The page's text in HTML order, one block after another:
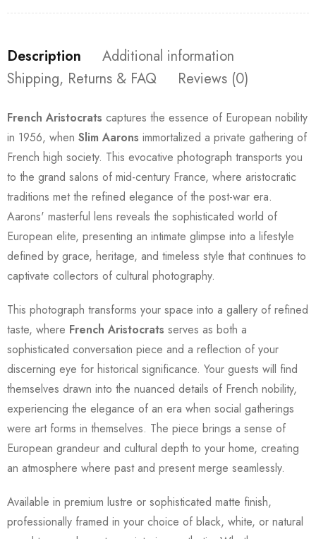
Description
Additional information
Shipping, Returns & FAQ
Reviews (0)
French Aristocrats captures the essence of European nobility
in 1956, when Slim Aarons immortalized a private gathering of
French high society. This evocative photograph transports you
to the grand salons of mid-century France, where aristocratic
traditions met the refined elegance of the post-war era.
Aarons' masterful lens reveals the sophisticated world of
European elite, presenting an intimate glimpse into a lifestyle
defined by grace, heritage, and timeless style that continues to
captivate collectors of cultural photography.
This photograph transforms your space into a gallery of refined
taste, where French Aristocrats serves as both a
sophisticated conversation piece and a reflection of your
discerning eye for historical significance. Your guests will find
themselves drawn into the nuanced details of French nobility,
experiencing the elegance of an era when social gatherings
were art forms in themselves. The piece brings a sense of
European grandeur and cultural depth to your home, creating
an atmosphere where past and present merge seamlessly.
Available in premium lustre or sophisticated matte finish,
professionally framed in your choice of black, white, or natural